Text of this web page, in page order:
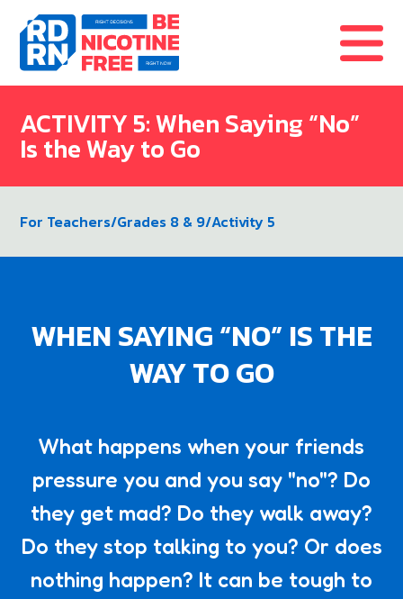
Skip to content
ACTIVITY 5: When Saying “No”
Is the Way to Go
For Teachers/Grades 8 & 9/Activity 5
WHEN SAYING “NO” IS THE
WAY TO GO
What happens when your friends
pressure you and you say "no"? Do
they get mad? Do they walk away?
Do they stop talking to you? Or does
nothing happen? It can be tough to